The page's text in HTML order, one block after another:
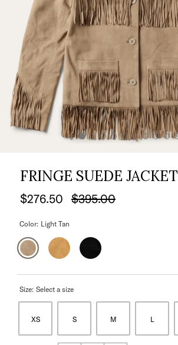
FRINGE SUEDE JACKET
$276.50 $395.00
Color: Light Tan
Size: Select a size
XS S M L